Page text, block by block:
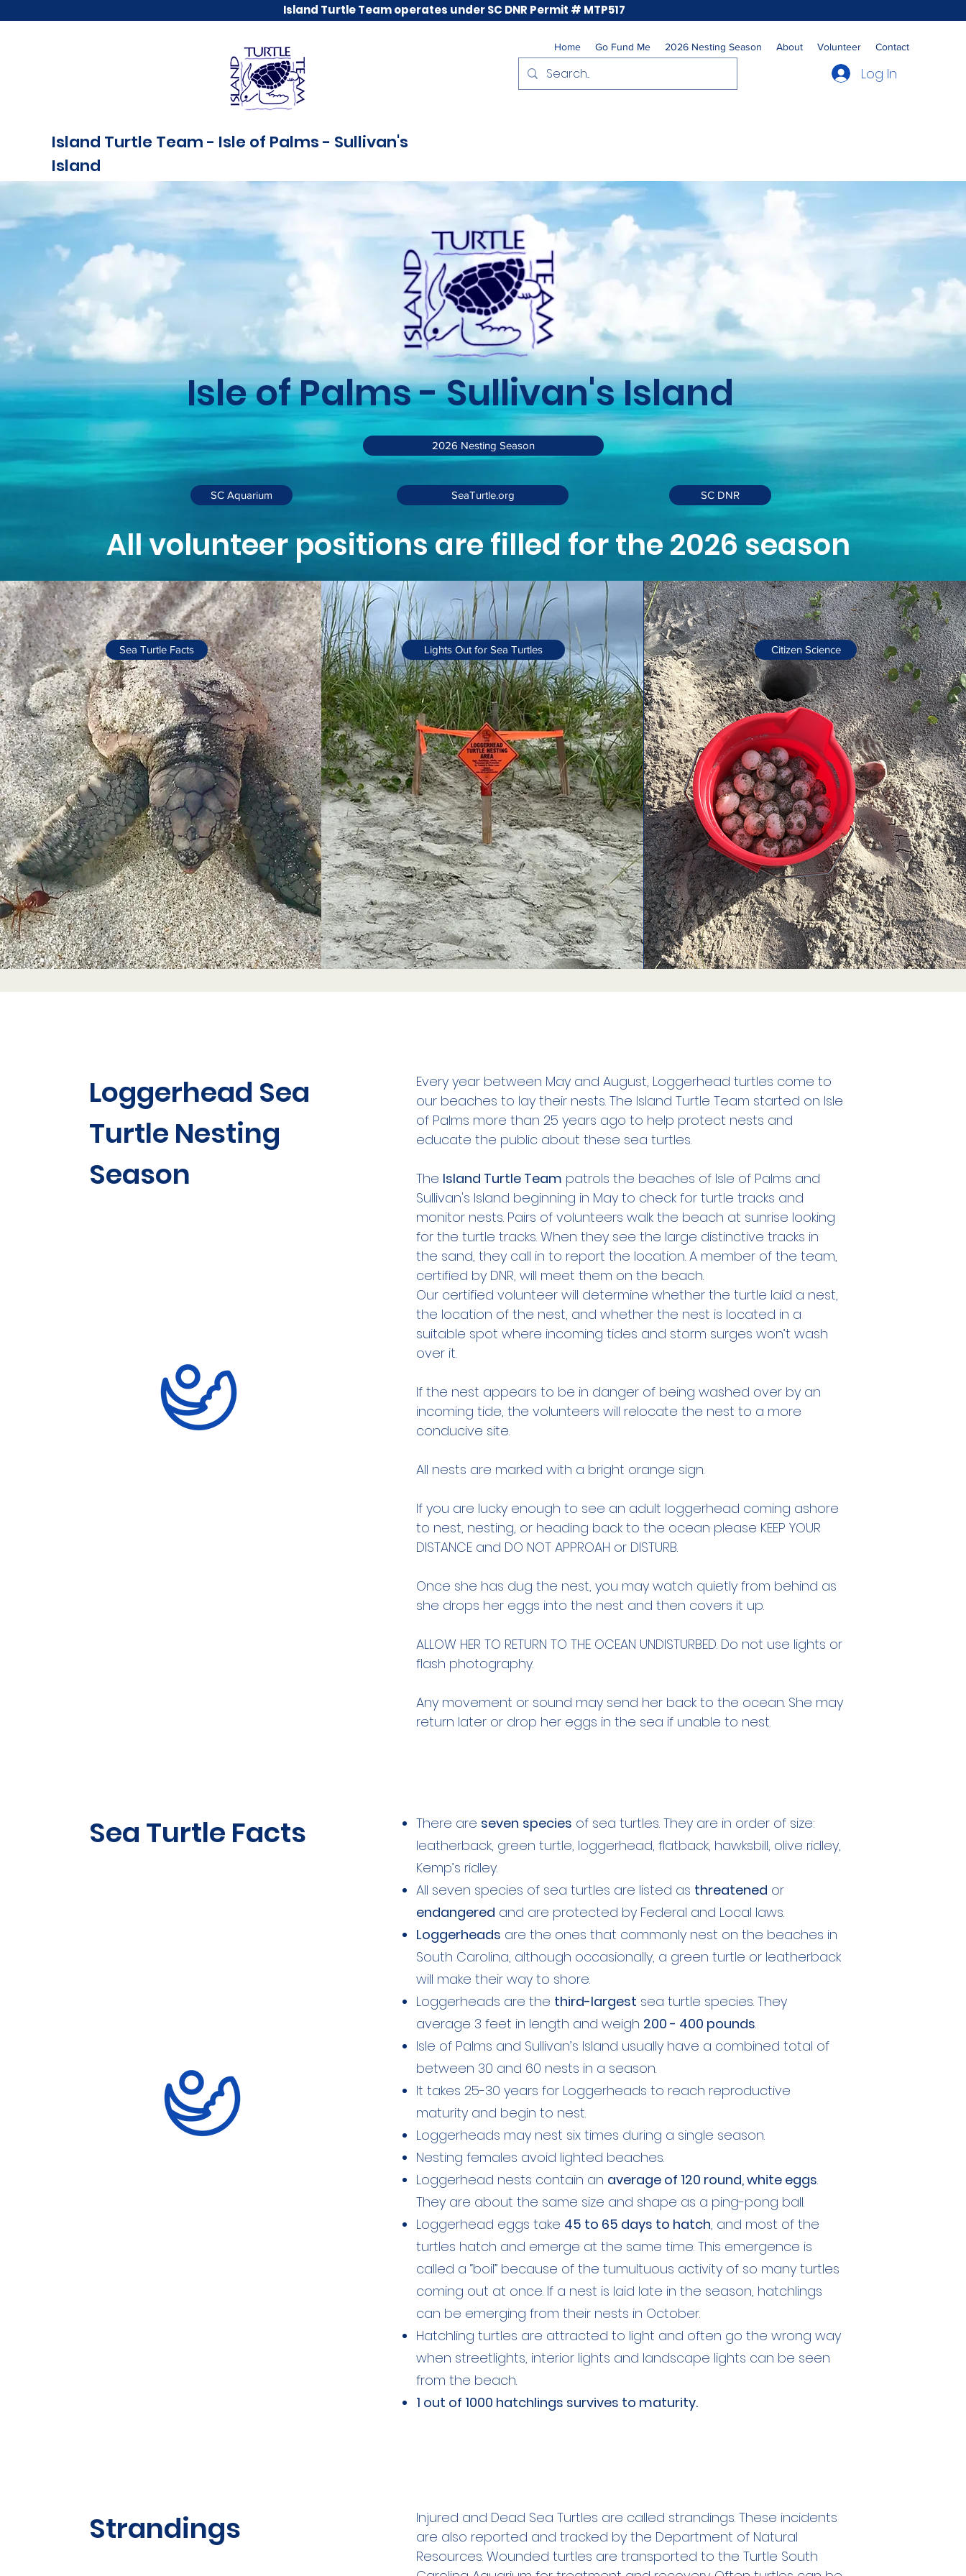
Island Turtle Team operates under SC DNR Permit # MTP517
Home Go Fund Me 2026 Nesting Season About Volunteer Contact
Log In
Island Turtle Team - Isle of Palms - Sullivan's
Island
Isle of Palms - Sullivan's Island
2026 Nesting Season
SC Aquarium SeaTurtle.org SC DNR
All volunteer positions are filled for the 2026 season
Sea Turtle Facts Lights Out for Sea Turtles Citizen Science
Loggerhead Sea
Turtle Nesting
Season
Every year between May and August, Loggerhead turtles come to
our beaches to lay their nests. The Island Turtle Team started on Isle
of Palms more than 25 years ago to help protect nests and
educate the public about these sea turtles.
The Island Turtle Team patrols the beaches of Isle of Palms and
Sullivan's Island beginning in May to check for turtle tracks and
monitor nests. Pairs of volunteers walk the beach at sunrise looking
for the turtle tracks. When they see the large distinctive tracks in
the sand, they call in to report the location. A member of the team,
certified by DNR, will meet them on the beach.
Our certified volunteer will determine whether the turtle laid a nest,
the location of the nest, and whether the nest is located in a
suitable spot where incoming tides and storm surges won’t wash
over it.
If the nest appears to be in danger of being washed over by an
incoming tide, the volunteers will relocate the nest to a more
conducive site.
All nests are marked with a bright orange sign.
If you are lucky enough to see an adult loggerhead coming ashore
to nest, nesting, or heading back to the ocean please KEEP YOUR
DISTANCE and DO NOT APPROAH or DISTURB.
Once she has dug the nest, you may watch quietly from behind as
she drops her eggs into the nest and then covers it up.
ALLOW HER TO RETURN TO THE OCEAN UNDISTURBED. Do not use lights or
flash photography.
Any movement or sound may send her back to the ocean. She may
return later or drop her eggs in the sea if unable to nest.
Sea Turtle Facts There are seven species of sea turtles. They are in order of size:
leatherback, green turtle, loggerhead, flatback, hawksbill, olive ridley,
Kemp’s ridley.
All seven species of sea turtles are listed as threatened or
endangered and are protected by Federal and Local laws.​
Loggerheads are the ones that commonly nest on the beaches in
South Carolina, although occasionally, a green turtle or leatherback
will make their way to shore.
Loggerheads are the third-largest sea turtle species. They
average 3 feet in length and weigh 200 - 400 pounds.
Isle of Palms and Sullivan’s Island usually have a combined total of
between 30 and 60 nests in a season.
It takes 25-30 years for Loggerheads to reach reproductive
maturity and begin to nest.
Loggerheads may nest six times during a single season.
Nesting females avoid lighted beaches.
Loggerhead nests contain an average of 120 round, white eggs.
They are about the same size and shape as a ping-pong ball.
Loggerhead eggs take 45 to 65 days to hatch, and most of the
turtles hatch and emerge at the same time. This emergence is
called a “boil” because of the tumultuous activity of so many turtles
coming out at once. If a nest is laid late in the season, hatchlings
can be emerging from their nests in October.
Hatchling turtles are attracted to light and often go the wrong way
when streetlights, interior lights and landscape lights can be seen
from the beach.
1 out of 1000 hatchlings survives to maturity.
Strandings
Injured and Dead Sea Turtles are called strandings. These incidents
are also reported and tracked by the Department of Natural
Resources. Wounded turtles are transported to the Turtle South